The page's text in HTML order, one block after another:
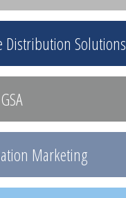
Distribution Solutions
Marketing